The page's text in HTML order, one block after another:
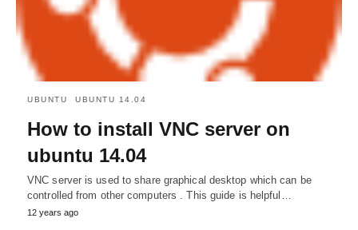
UBUNTU UBUNTU 14.04
How to install VNC server on
ubuntu 14.04
VNC server is used to share graphical desktop which can be
controlled from other computers . This guide is helpful…
12 years ago